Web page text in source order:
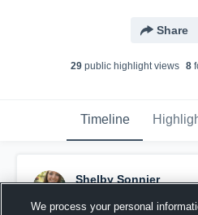
Share
29public highlight views 8
Timeline
Shelby Sonnier
We process your personal